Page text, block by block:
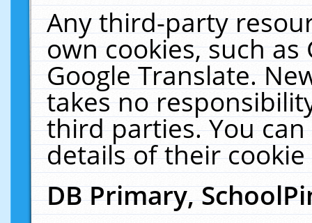
Any third-party
own cookies, such
Google Translate.
takes no
third parties. You
details of their
DB Primary,